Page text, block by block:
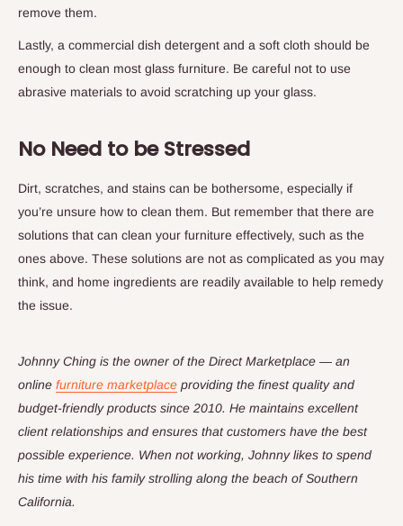
remove them.
Lastly, a commercial dish detergent and a soft cloth should be
enough to clean most glass furniture. Be careful not to use
abrasive materials to avoid scratching up your glass.
No Need to be Stressed
Dirt, scratches, and stains can be bothersome, especially if
you’re unsure how to clean them. But remember that there are
solutions that can clean your furniture effectively, such as the
ones above. These solutions are not as complicated as you may
think, and home ingredients are readily available to help remedy
the issue.
Johnny Ching is the owner of the Direct Marketplace — an
online furniture marketplace providing the finest quality and
budget-friendly products since 2010. He maintains excellent
client relationships and ensures that customers have the best
possible experience. When not working, Johnny likes to spend
his time with his family strolling along the beach of Southern
California.